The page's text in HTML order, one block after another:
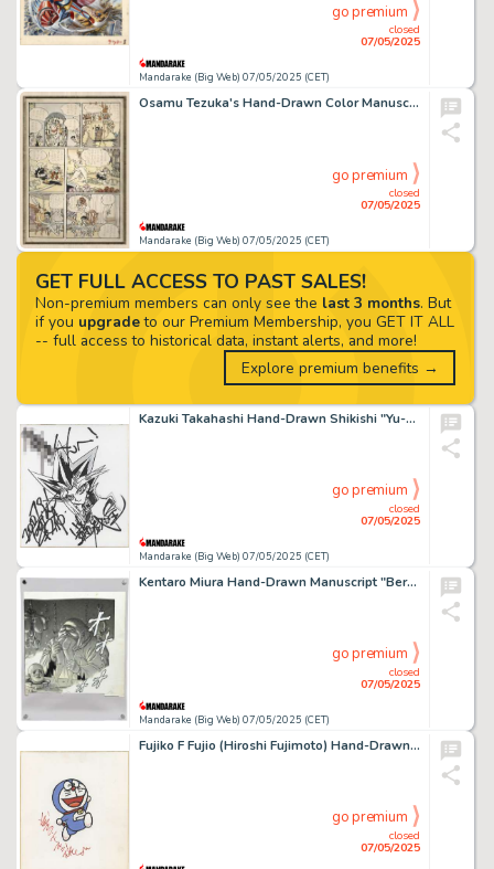
Mandarake (Big Web) 07/05/2025 (CET)
closed
07/05/2025
go premium
Osamu Tezuka's Hand-Drawn Color Manuscript of "Princess Knight (Ribbon no Kishi)"
Mandarake (Big Web) 07/05/2025 (CET)
closed
07/05/2025
go premium
Kazuki Takahashi Hand-Drawn Shikishi "Yu-Gi-Oh!"
Mandarake (Big Web) 07/05/2025 (CET)
closed
07/05/2025
go premium
Kentaro Miura Hand-Drawn Manuscript "Berserk"
Mandarake (Big Web) 07/05/2025 (CET)
closed
07/05/2025
go premium
Fujiko F Fujio (Hiroshi Fujimoto) Hand-Drawn Color Shikishi "Doraemon "
closed
07/05/2025
go premium
GET FULL ACCESS TO PAST SALES!
Non-premium members can only see the last 3 months. But
if you upgradeto our Premium Membership, you GET IT ALL
-- full access to historical data, instant alerts, and more!
Explore premium benefits →